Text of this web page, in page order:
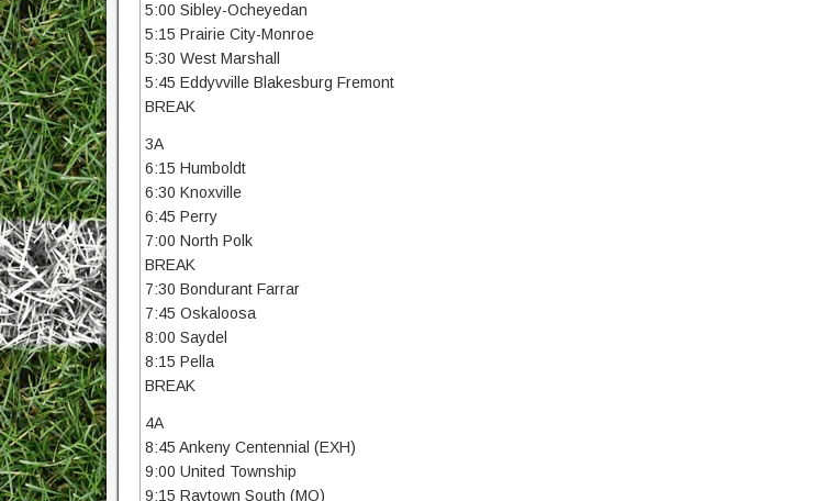
5:00 Sibley-Ocheyedan
5:15 Prairie City-Monroe
5:30 West Marshall
5:45 Eddyvville Blakesburg Fremont
BREAK
3A
6:15 Humboldt
6:30 Knoxville
6:45 Perry
7:00 North Polk
BREAK
7:30 Bondurant Farrar
7:45 Oskaloosa
8:00 Saydel
8:15 Pella
BREAK
4A
8:45 Ankeny Centennial (EXH)
9:00 United Township
9:15 Raytown South (MO)